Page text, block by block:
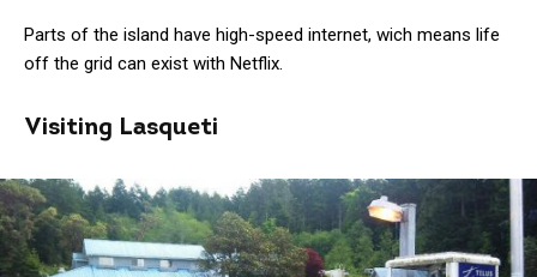
Parts of the island have high-speed internet, wich means life
off the grid can exist with Netflix.
Visiting Lasqueti